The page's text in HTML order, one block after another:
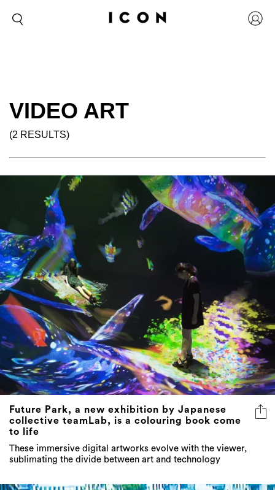
VIDEO ART
(2 RESULTS)
Future Park, a new exhibition by Japanese
collective teamLab, is a colouring book come
to life
These immersive digital artworks evolve with the viewer,
sublimating the divide between art and technology